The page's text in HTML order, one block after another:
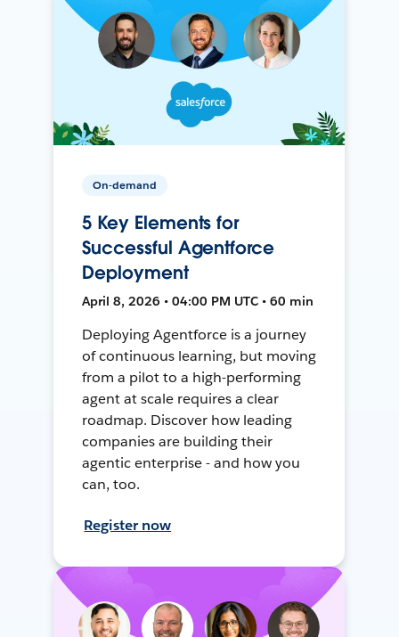
On-demand
5 Key Elements for
Successful Agentforce
Deployment
April 8, 2026 • 04:00 PM UTC • 60 min
Deploying Agentforce is a journey
of continuous learning, but moving
from a pilot to a high-performing
agent at scale requires a clear
roadmap. Discover how leading
companies are building their
agentic enterprise - and how you
can, too.
Register now